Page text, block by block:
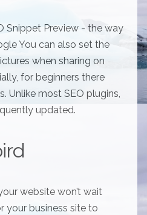
Snippet Preview - the way
You can also set the
when sharing on
for beginners there
Unlike most SEO plugins,
updated.
website won’t wait
your business site to